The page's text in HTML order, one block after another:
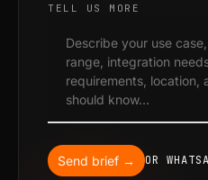
TELL US MORE
Send brief → OR